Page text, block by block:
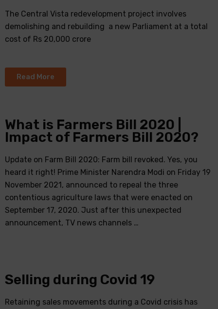
The Central Vista redevelopment project involves
demolishing and rebuilding a new Parliament at a total
cost of Rs 20,000 crore
Read More
What is Farmers Bill 2020 |
Impact of Farmers Bill 2020?
Update on Farm Bill 2020: Farm bill revoked. Yes, you
heard it right! Prime Minister Narendra Modi on Friday 19
November 2021, announced to repeal the three
contentious agriculture laws that were enacted on
September 17, 2020. Just after this unexpected
announcement, TV news channels …
Selling during Covid 19
Retaining sales movements during a Covid crisis has